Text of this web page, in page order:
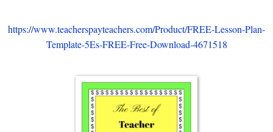
https://www.teacherspayteachers.com/Product/FREE-Lesson-Plan-
Template-5Es-FREE-Free-Download-4671518